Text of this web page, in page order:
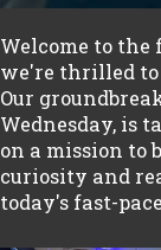
Welcome to
we're thrilled
Our
Wednesday, is
on a mission to
curiosity and
today's fast-